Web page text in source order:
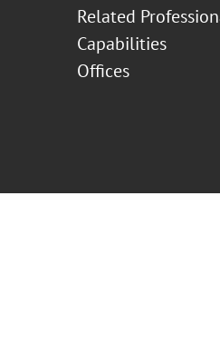
Related
Capabilities
Offices